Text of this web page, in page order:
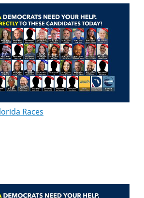
Races